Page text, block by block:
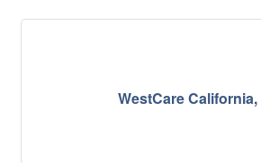
WestCare California,